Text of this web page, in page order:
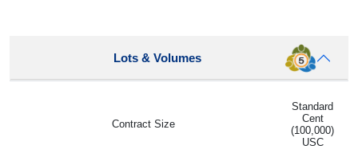
Lots & Volumes
Contract Size
Standard
Cent
(100,000)
USC